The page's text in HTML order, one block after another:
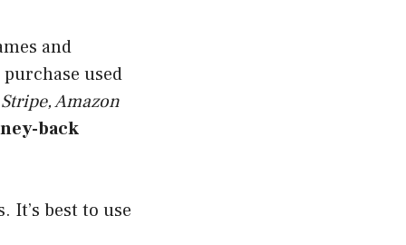
and
used
Amazon
back
It’s best to use